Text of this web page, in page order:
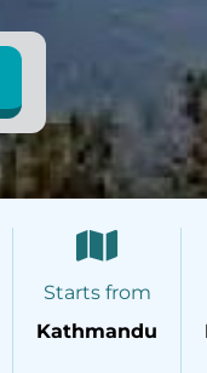
Starts from
Kathmandu